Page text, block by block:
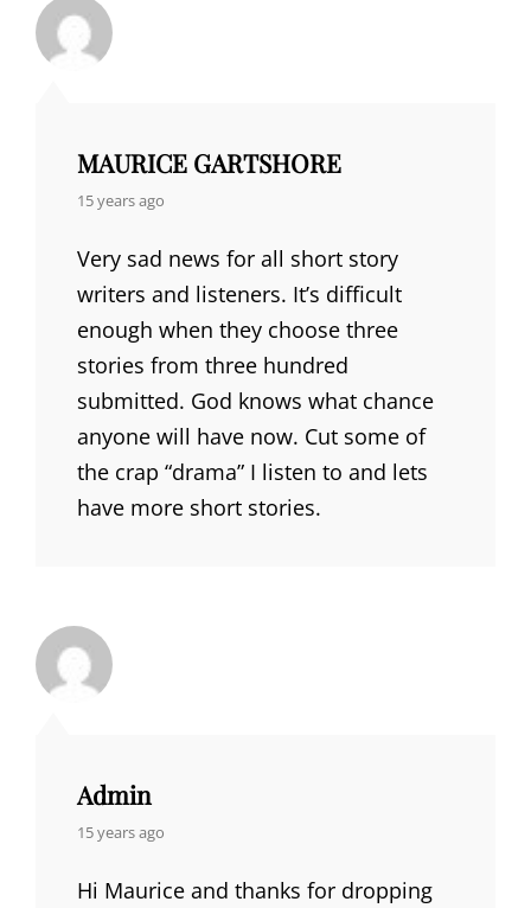
MAURICE GARTSHORE
says:
15 years ago
Very sad news for all short story
writers and listeners. It’s difficult
enough when they choose three
stories from three hundred
submitted. God knows what chance
anyone will have now. Cut some of
the crap “drama” I listen to and lets
have more short stories.
Admin
says:
15 years ago
Hi Maurice and thanks for dropping